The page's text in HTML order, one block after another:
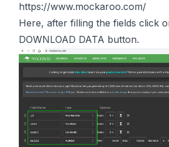
https://www.mockaroo.com/
Here, after filling the fields click
DOWNLOAD DATA button.